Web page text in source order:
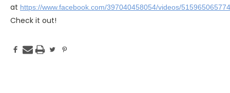
at https://www.facebook.com/397040458054/videos/
Check it out!